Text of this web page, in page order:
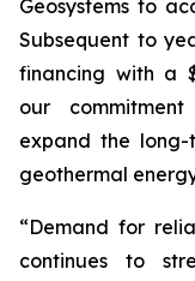
Geosystems to
Subsequent to
financing with a
our
expand the
geothermal
“Demand for
continues to